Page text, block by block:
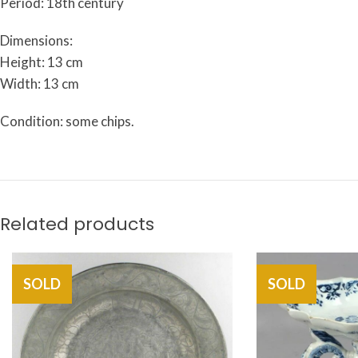
Dimensions:
Height: 13 cm
Width: 13 cm
Condition: some chips.
Related products
SOLD SOLD